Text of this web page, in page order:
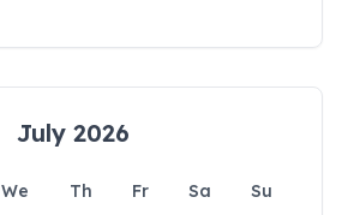
July 2026
We Th Fr Sa
Su